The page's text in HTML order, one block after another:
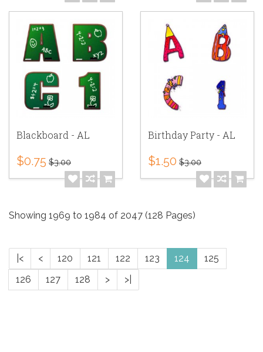
Blackboard - AL
$0.75 $3.00
Birthday Party - AL
$1.50 $3.00
Showing 1969 to 1984 of 2047 (128 Pages)
|< < 120 121 122 123 124
125
126
127 128 > >|